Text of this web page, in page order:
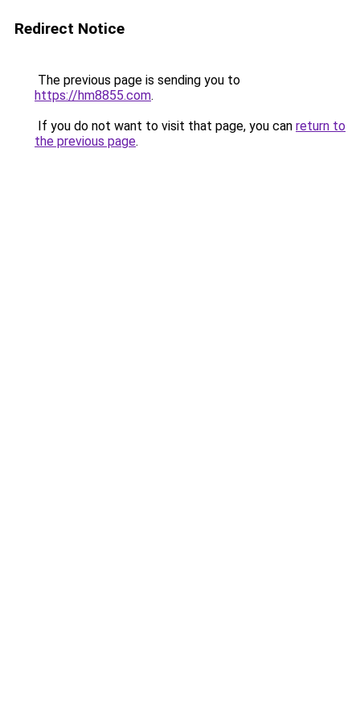
Redirect Notice
The previous page is sending you to
https://hm8855.com.
If you do not want to visit that page, you can return to
the previous page.